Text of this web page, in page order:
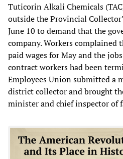
Tuticorin Alkali Chemicals
outside the Provincial
June 10 to demand that the
company. Workers complained
paid wages for May and the
contract workers had been
Employees Union submitted a
district collector and brought
minister and chief inspector of